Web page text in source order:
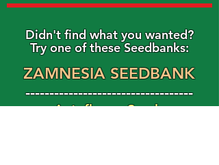
Didn't find what you wanted?
Try one of these Seedbanks:
ZAMNESIA SEEDBANK
-----------------------------------
Autoflower Seeds